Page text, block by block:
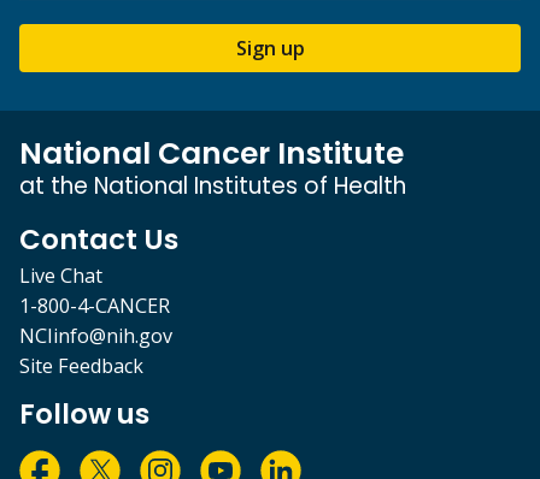
Sign up
National Cancer Institute
at the National Institutes of Health
Contact Us
Live Chat
1-800-4-CANCER
NCIinfo@nih.gov
Site Feedback
Follow us